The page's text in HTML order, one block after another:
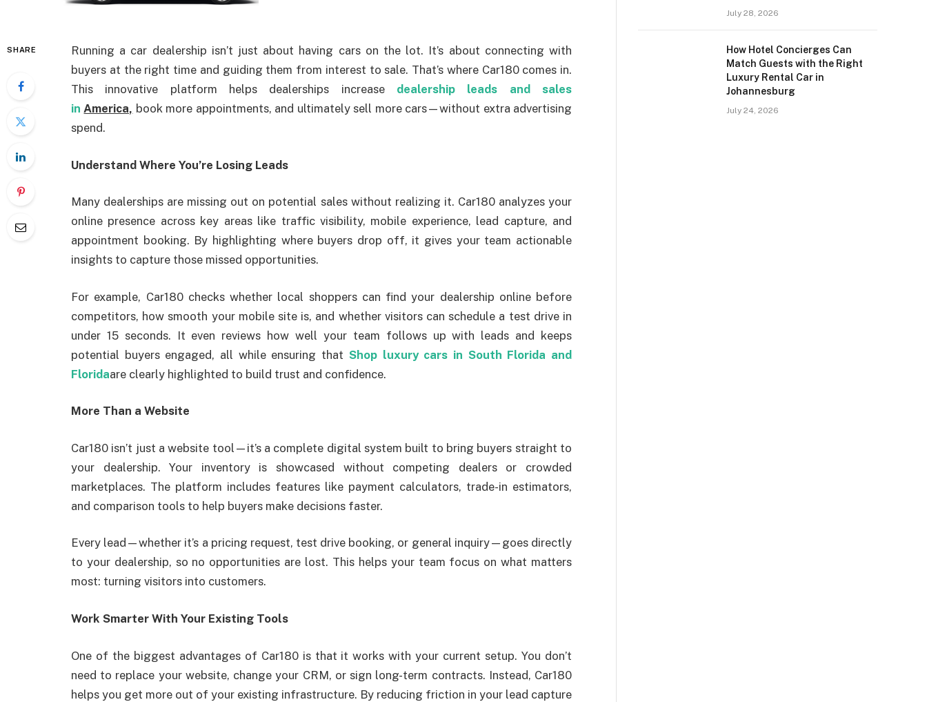
SHARE
Running a car dealership isn’t just about having cars on the lot. It’s about connecting with
buyers at the right time and guiding them from interest to sale. That’s where Car180 comes in.
This innovative platform helps dealerships increase dealership leads and sales
inAmerica, book more appointments, and ultimately sell more cars—without extra advertising
spend.
Understand Where You’re Losing Leads
Many dealerships are missing out on potential sales without realizing it. Car180 analyzes your
online presence across key areas like traffic visibility, mobile experience, lead capture, and
appointment booking. By highlighting where buyers drop off, it gives your team actionable
insights to capture those missed opportunities.
For example, Car180 checks whether local shoppers can find your dealership online before
competitors, how smooth your mobile site is, and whether visitors can schedule a test drive in
under 15 seconds. It even reviews how well your team follows up with leads and keeps
potential buyers engaged, all while ensuring that Shop luxury cars in South Florida and
Floridaare clearly highlighted to build trust and confidence.
More Than a Website
Car180 isn’t just a website tool—it’s a complete digital system built to bring buyers straight to
your dealership. Your inventory is showcased without competing dealers or crowded
marketplaces. The platform includes features like payment calculators, trade-in estimators,
and comparison tools to help buyers make decisions faster.
Every lead—whether it’s a pricing request, test drive booking, or general inquiry—goes directly
to your dealership, so no opportunities are lost. This helps your team focus on what matters
most: turning visitors into customers.
Work Smarter With Your Existing Tools
One of the biggest advantages of Car180 is that it works with your current setup. You don’t
need to replace your website, change your CRM, or sign long-term contracts. Instead, Car180
helps you get more out of your existing infrastructure. By reducing friction in your lead capture
July 28, 2026
How Hotel Concierges Can
Match Guests with the Right
Luxury Rental Car in
Johannesburg
July 24, 2026